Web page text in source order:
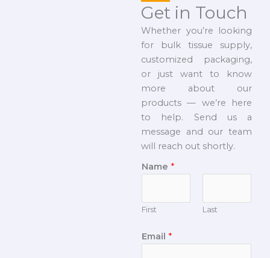
Get in Touch
Whether you’re looking
for bulk tissue supply,
customized packaging,
or just want to know
more about our
products — we’re here
to help. Send us a
message and our team
will reach out shortly.
Name *
First Last
Email *